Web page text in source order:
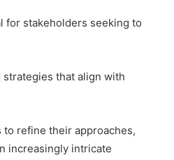
for stakeholders seeking to
that align with
to refine their approaches,
increasingly intricate